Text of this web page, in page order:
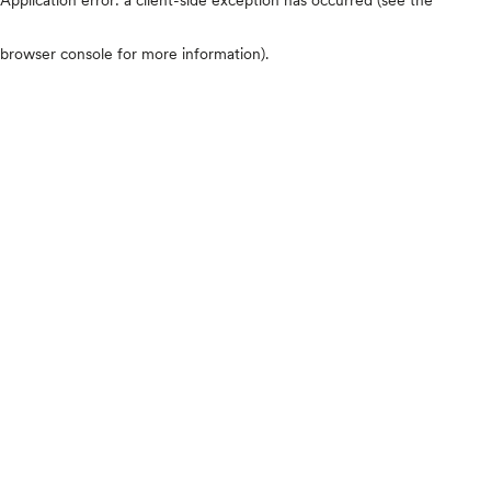
browser console for more information).